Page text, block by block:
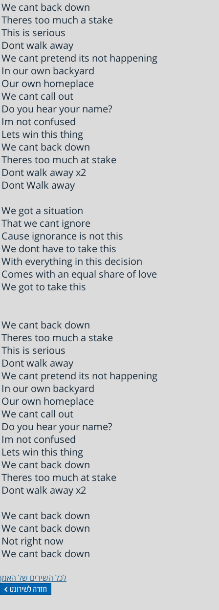
We cant back down
Theres too much a stake
This is serious
Dont walk away
We cant pretend its not happening
In our own backyard
Our own homeplace
We cant call out
Do you hear your name?
Im not confused
Lets win this thing
We cant back down
Theres too much at stake
Dont walk away x2
Dont Walk away
We got a situation
That we cant ignore
Cause ignorance is not this
We dont have to take this
With everything in this decision
Comes with an equal share of love
We got to take this
We cant back down
Theres too much a stake
This is serious
Dont walk away
We cant pretend its not happening
In our own backyard
Our own homeplace
We cant call out
Do you hear your name?
Im not confused
Lets win this thing
We cant back down
Theres too much at stake
Dont walk away x2
We cant back down
We cant back down
Not right now
We cant back down
לכל השירים של האמן